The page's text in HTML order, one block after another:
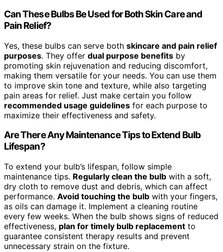
Can These Bulbs Be Used for Both Skin Care and
Pain Relief?
Yes, these bulbs can serve both skincare and pain relief
purposes. They offer dual purpose benefits by
promoting skin rejuvenation and reducing discomfort,
making them versatile for your needs. You can use them
to improve skin tone and texture, while also targeting
pain areas for relief. Just make certain you follow
recommended usage guidelines for each purpose to
maximize their effectiveness and safety.
Are There Any Maintenance Tips to Extend Bulb
Lifespan?
To extend your bulb’s lifespan, follow simple
maintenance tips. Regularly clean the bulb with a soft,
dry cloth to remove dust and debris, which can affect
performance. Avoid touching the bulb with your fingers,
as oils can damage it. Implement a cleaning routine
every few weeks. When the bulb shows signs of reduced
effectiveness, plan for timely bulb replacement to
guarantee consistent therapy results and prevent
unnecessary strain on the fixture.